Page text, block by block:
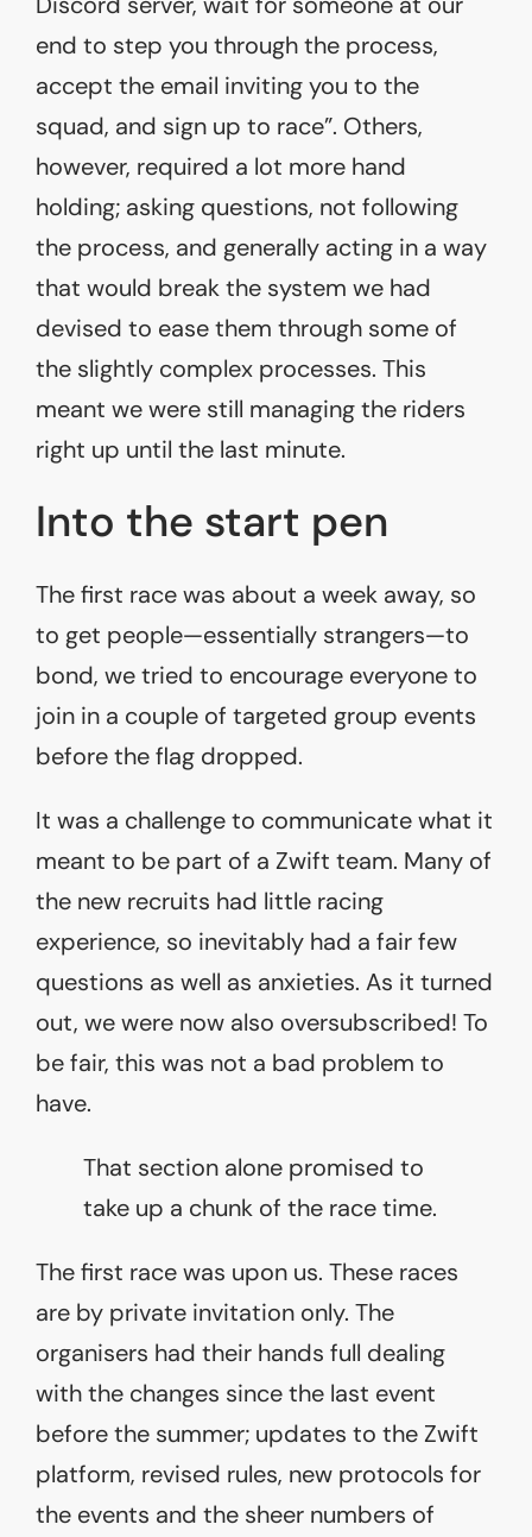
end to step you through the process,
accept the email inviting you to the
squad, and sign up to race”. Others,
however, required a lot more hand
holding; asking questions, not following
the process, and generally acting in a way
that would break the system we had
devised to ease them through some of
the slightly complex processes. This
meant we were still managing the riders
right up until the last minute.
Into the start pen
The first race was about a week away, so
to get people—essentially strangers—to
bond, we tried to encourage everyone to
join in a couple of targeted group events
before the flag dropped.
It was a challenge to communicate what it
meant to be part of a Zwift team. Many of
the new recruits had little racing
experience, so inevitably had a fair few
questions as well as anxieties. As it turned
out, we were now also oversubscribed! To
be fair, this was not a bad problem to
have.
That section alone promised to
take up a chunk of the race time.
The first race was upon us. These races
are by private invitation only. The
organisers had their hands full dealing
with the changes since the last event
before the summer; updates to the Zwift
platform, revised rules, new protocols for
the events and the sheer numbers of